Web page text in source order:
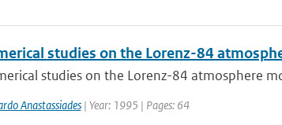
studies on the Lorenz-84
studies on the Lorenz-84 atmosphere
Anastassiades| Year: 1995 | Pages: 64